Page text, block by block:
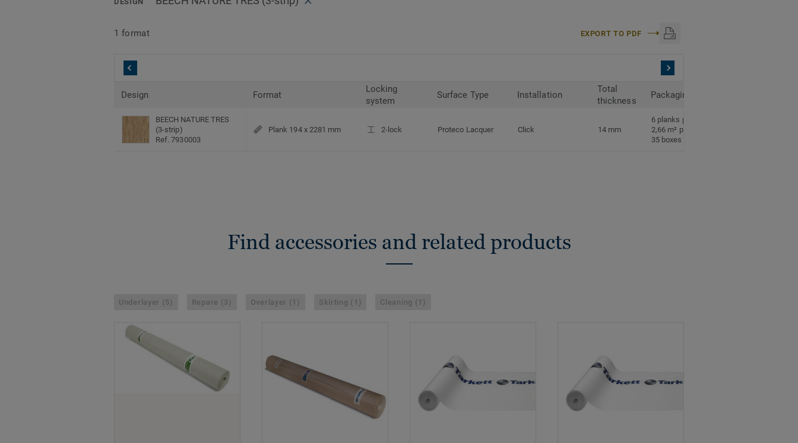
1 format EXPORT TO PDF
Design Format
Locking
system
Surface Type Installation
Total
thickness
Packaging
BEECH NATURE TRES
(3-strip)
Ref. 7930003
Plank 194 x 2281 mm 2-lock Proteco Lacquer Click 14 mm
6 planks per box
2,66 m² per box
35 boxes per pallet
Find accessories and related products
Underlayer (5) Repare (3) Overlayer (1) Skirting (1) Cleaning (1)